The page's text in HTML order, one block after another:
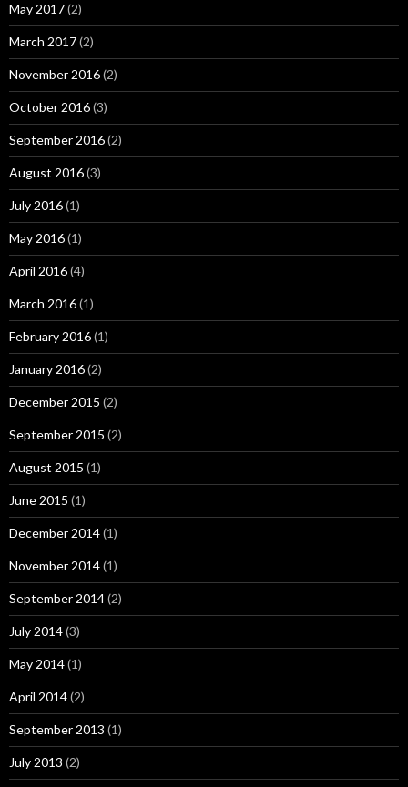
May 2017(2)
March 2017(2)
November 2016(2)
October 2016(3)
September 2016(2)
August 2016(3)
July 2016(1)
May 2016(1)
April 2016(4)
March 2016(1)
February 2016(1)
January 2016(2)
December 2015 (2)
September 2015 (2)
August 2015 (1)
June 2015 (1)
December 2014(1)
November 2014(1)
September 2014(2)
July 2014(3)
May 2014(1)
April 2014(2)
September 2013 (1)
July 2013 (2)